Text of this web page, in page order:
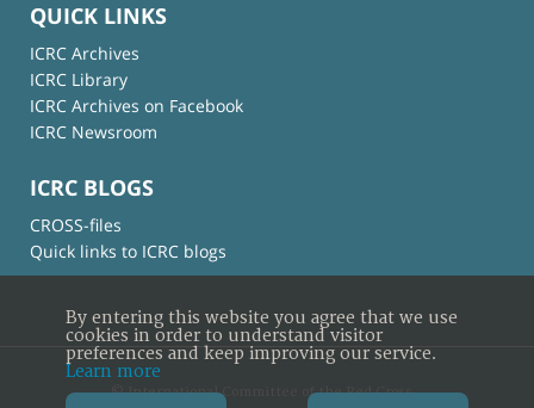
QUICK LINKS
ICRC Archives
ICRC Library
ICRC Archives on Facebook
ICRC Newsroom
ICRC BLOGS
CROSS-files
Quick links to ICRC blogs
© International Committee of the Red Cross
By entering this website you agree that we use
cookies in order to understand visitor
preferences and keep improving our service.
Learn more